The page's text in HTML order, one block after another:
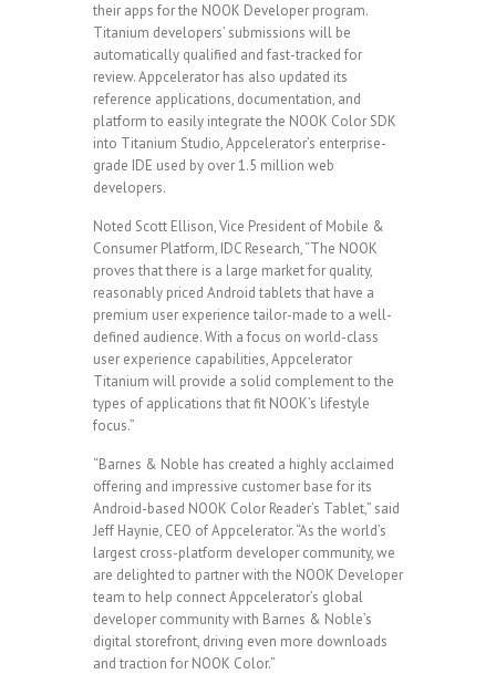
their apps for the NOOK Developer program.
Titanium developers’ submissions will be
automatically qualified and fast-tracked for
review. Appcelerator has also updated its
reference applications, documentation, and
platform to easily integrate the NOOK Color SDK
into Titanium Studio, Appcelerator’s enterprise-
grade IDE used by over 1.5 million web
developers.
Noted Scott Ellison, Vice President of Mobile &
Consumer Platform, IDC Research, “The NOOK
proves that there is a large market for quality,
reasonably priced Android tablets that have a
premium user experience tailor-made to a well-
defined audience. With a focus on world-class
user experience capabilities, Appcelerator
Titanium will provide a solid complement to the
types of applications that fit NOOK’s lifestyle
focus.”
“Barnes & Noble has created a highly acclaimed
offering and impressive customer base for its
Android-based NOOK Color Reader’s Tablet,” said
Jeff Haynie, CEO of Appcelerator. “As the world’s
largest cross-platform developer community, we
are delighted to partner with the NOOK Developer
team to help connect Appcelerator’s global
developer community with Barnes & Noble’s
digital storefront, driving even more downloads
and traction for NOOK Color.”